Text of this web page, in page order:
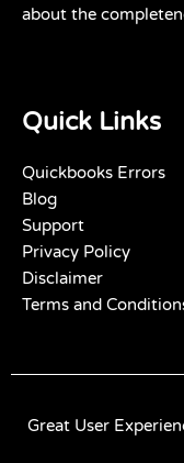
about the
Quick Links
Quickbooks Errors
Blog
Support
Privacy Policy
Disclaimer
Terms and
Great User